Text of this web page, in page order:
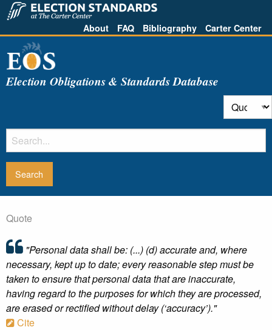
About FAQ Bibliography Carter Center
Election Obligations & Standards Database
Quote
"Personal data shall be: (...) (d) accurate and, where
necessary, kept up to date; every reasonable step must be
taken to ensure that personal data that are inaccurate,
having regard to the purposes for which they are processed,
are erased or rectified without delay (‘accuracy’)."
Cite